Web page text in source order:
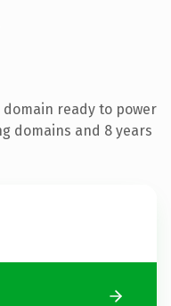
ready to power
domains and 8 years